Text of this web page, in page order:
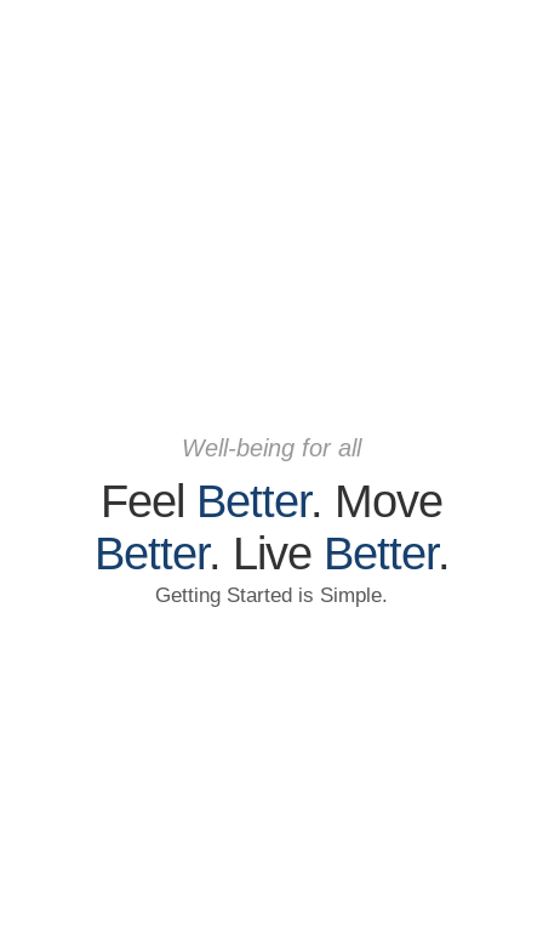
Well-being for all
Feel Better. Move
Better. Live Better.
Getting Started is Simple.